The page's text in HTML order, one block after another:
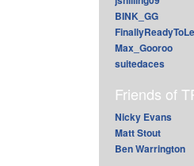
BINK_GG
Max_Gooroo
suitedaces
Friends of
Nicky Evans
Matt Stout
Ben Warrington